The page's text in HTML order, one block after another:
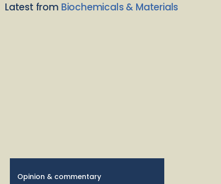
Latest from Biochemicals & Materials
Opinion & commentary